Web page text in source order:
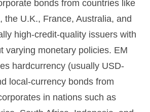
bonds from countries like
the U.K., France, Australia, and
high-credit-quality issuers with
varying monetary policies. EM
hardcurrency (usually USD-
local-currency bonds from
in nations such as